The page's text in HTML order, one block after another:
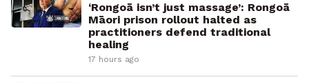
‘Rongoā isn’t just massage’: Rongoā
Māori prison rollout halted as
practitioners defend traditional
healing
17 hours ago